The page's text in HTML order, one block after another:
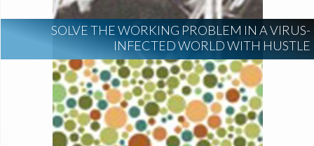
SOLVE THE WORKING PROBLEM IN A VIRUS-
INFECTED WORLD WITH HUSTLE